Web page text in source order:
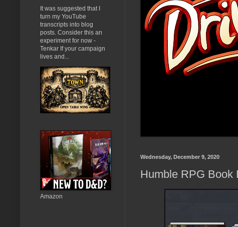
Wednesday, December 9, 2020
Humble RPG Book
It was suggested that I
turn my YouTube
transcripts into blog
posts. Consider this an
experiment for now -
Tenkar If your campaign
lives and...
Amazon